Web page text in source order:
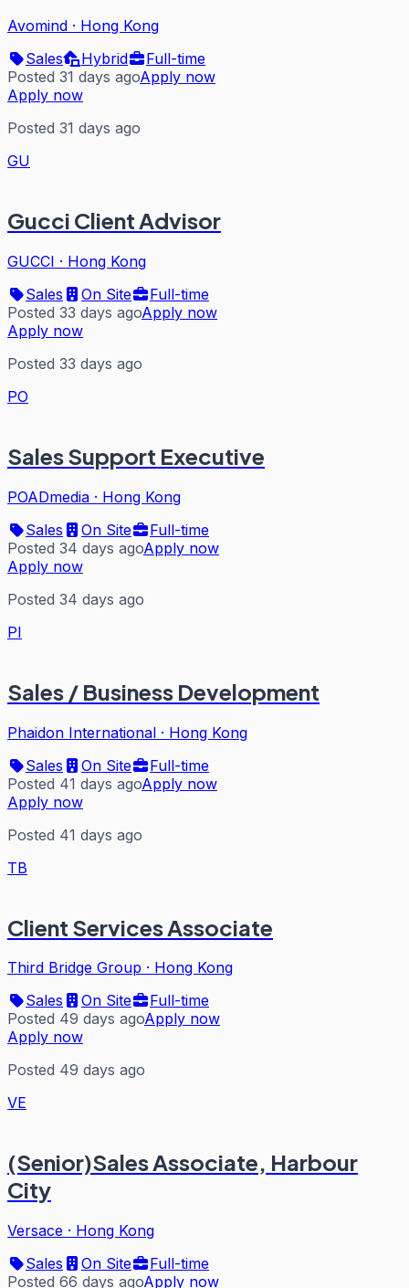
Avomind · Hong Kong
Sales
Hybrid
Full-time
Posted 31 days agoApply now
Apply now
Posted 31 days ago
GU
Gucci Client Advisor
GUCCI · Hong Kong
Sales
On Site
Full-time
Posted 33 days agoApply now
Apply now
Posted 33 days ago
PO
Sales Support Executive
POADmedia · Hong Kong
Sales
On Site
Full-time
Posted 34 days agoApply now
Apply now
Posted 34 days ago
PI
Sales / Business Development
Phaidon International · Hong Kong
Sales
On Site
Full-time
Posted 41 days agoApply now
Apply now
Posted 41 days ago
TB
Client Services Associate
Third Bridge Group · Hong Kong
Sales
On Site
Full-time
Posted 49 days agoApply now
Apply now
Posted 49 days ago
VE
(Senior)Sales Associate, Harbour
City
Versace · Hong Kong
Sales
On Site
Full-time
Posted 66 days agoApply now